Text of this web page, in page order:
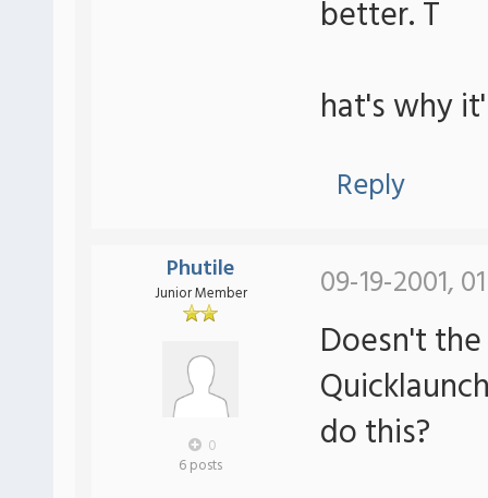
better. T
hat's why
Reply
Phutile
Junior Member
0
6 posts
09-19-2001,
Doesn't
do this?